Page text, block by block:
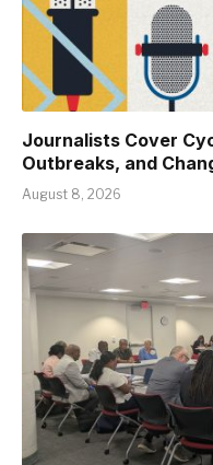
Journalists Cover
Outbreaks, and
August 8, 2026